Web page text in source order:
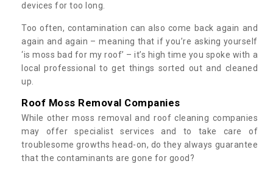
devices for too long.
Too often, contamination can also come back again and
again and again – meaning that if you’re asking yourself
‘is moss bad for my roof’ – it’s high time you spoke with a
local professional to get things sorted out and cleaned
up.
Roof Moss Removal Companies
While other moss removal and roof cleaning companies
may offer specialist services and to take care of
troublesome growths head-on, do they always guarantee
that the contaminants are gone for good?